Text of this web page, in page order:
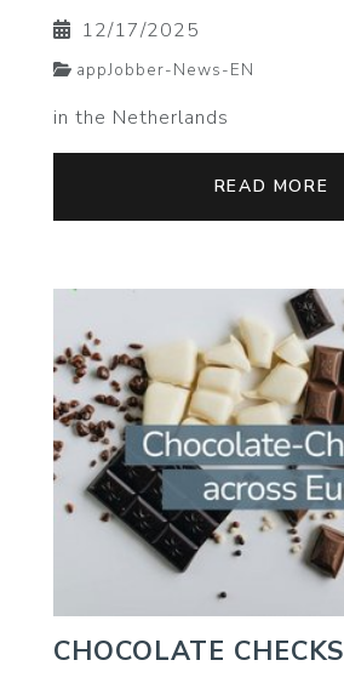
12/17/2025
appJobber-News-EN
in the Netherlands
READ MORE
CHOCOLATE CHECKS